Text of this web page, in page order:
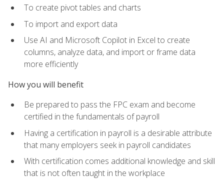
To create pivot tables and charts
To import and export data
Use AI and Microsoft Copilot in Excel to create
columns, analyze data, and import or frame data
more efficiently
How you will benefit
Be prepared to pass the FPC exam and become
certified in the fundamentals of payroll
Having a certification in payroll is a desirable attribute
that many employers seek in payroll candidates
With certification comes additional knowledge and skill
that is not often taught in the workplace